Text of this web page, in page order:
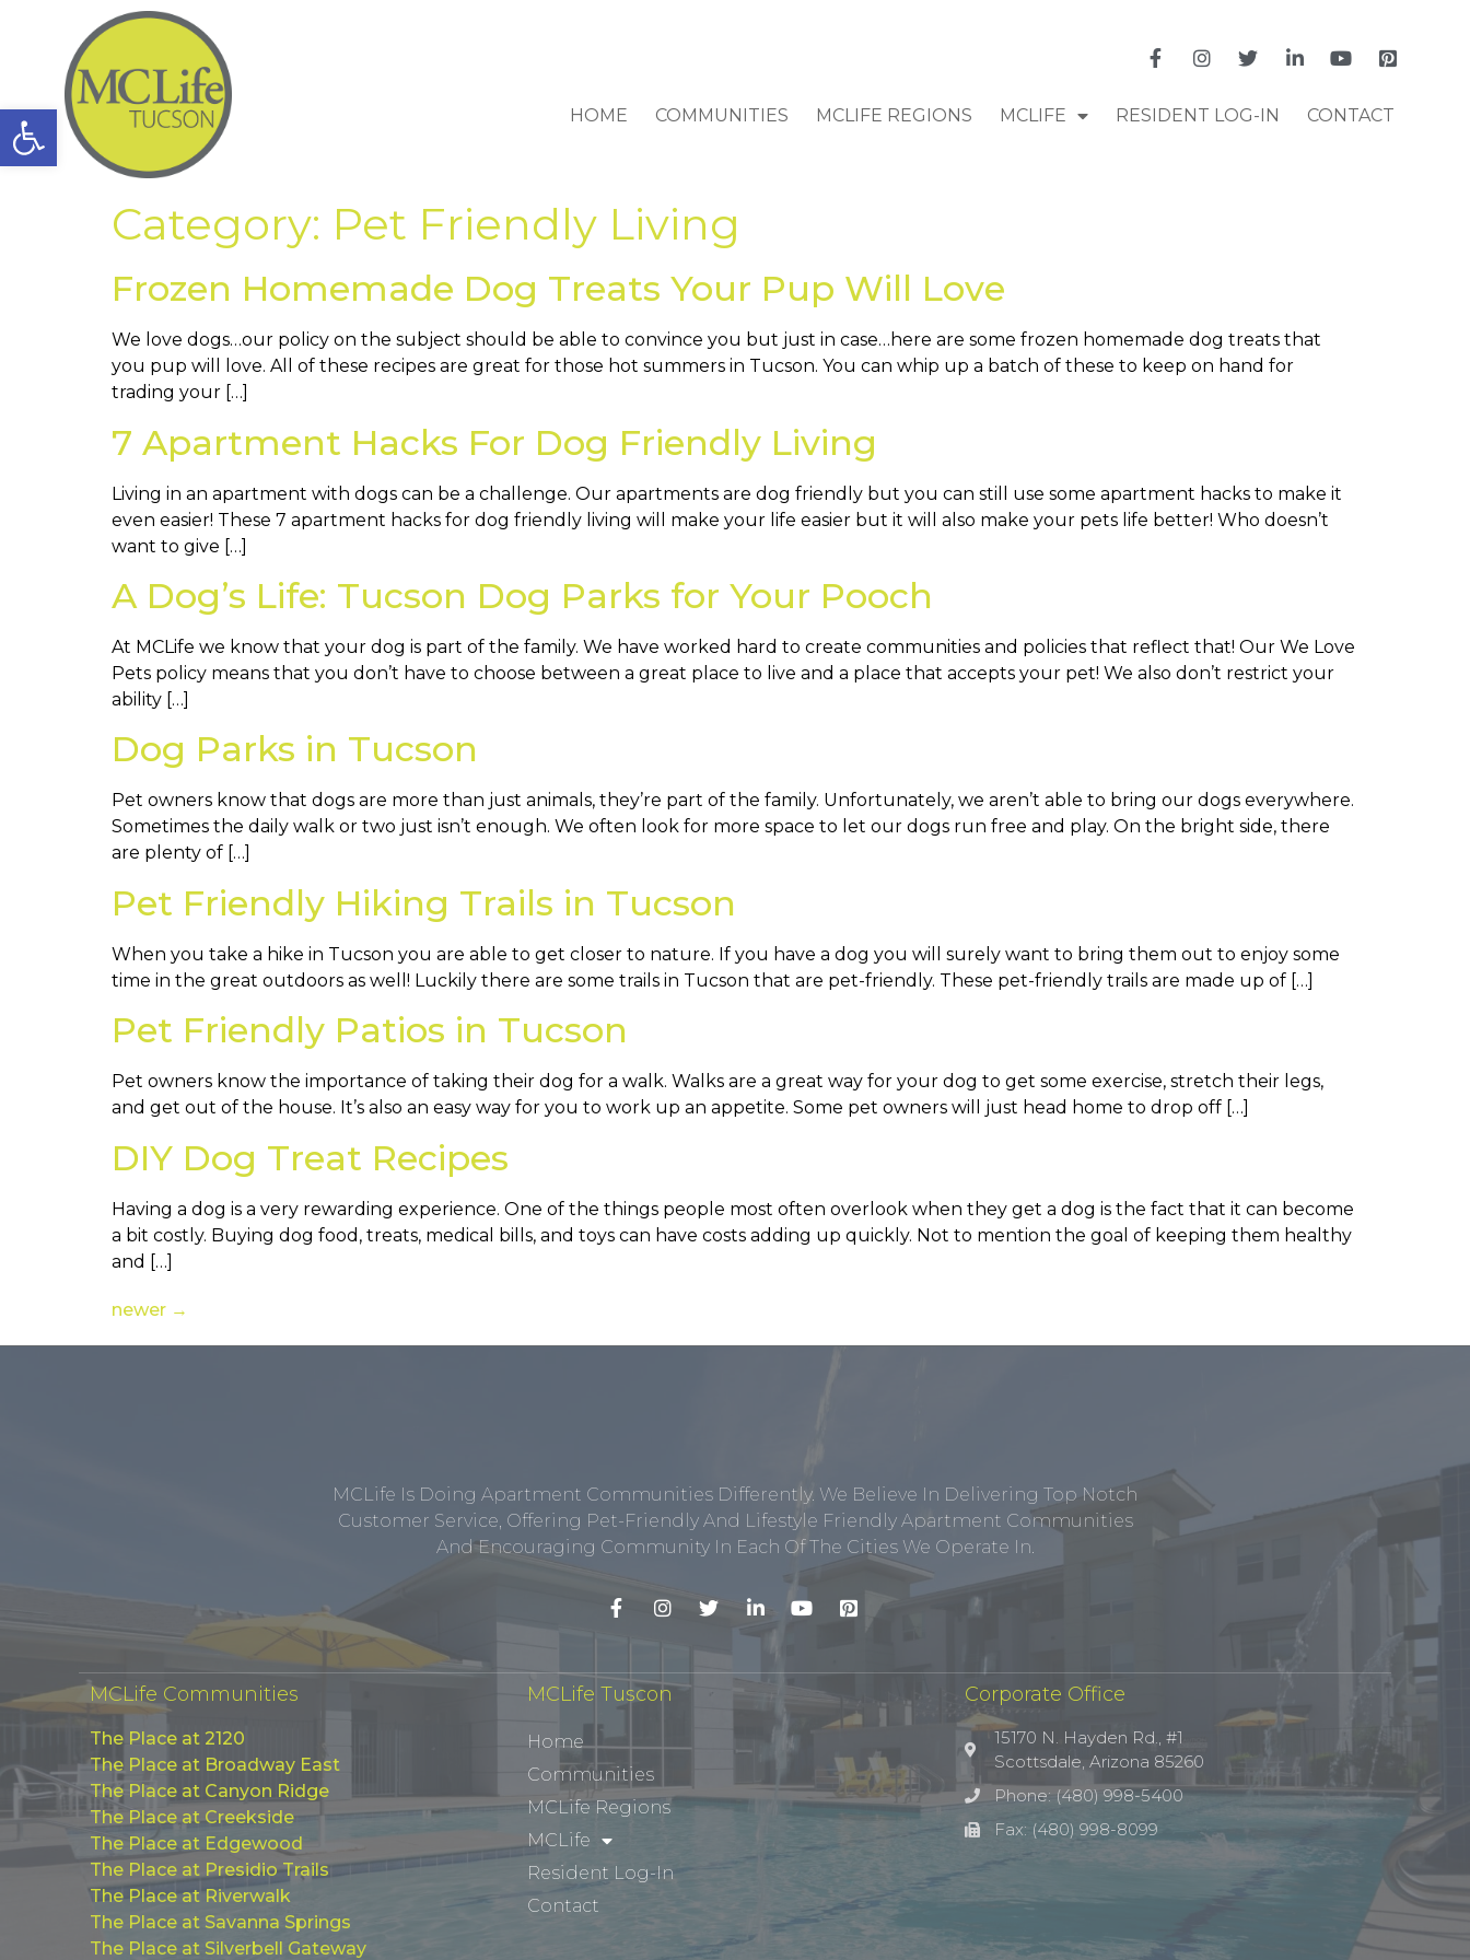
Open toolbar HOME COMMUNITIES MCLIFE REGIONS MCLIFE RESIDENT LOG-IN CONTACT
Category: Pet Friendly Living
Frozen Homemade Dog Treats Your Pup Will Love
We love dogs…our policy on the subject should be able to convince you but just in case…here are some frozen homemade dog treats that
you pup will love. All of these recipes are great for those hot summers in Tucson. You can whip up a batch of these to keep on hand for
trading your […]
7 Apartment Hacks For Dog Friendly Living
Living in an apartment with dogs can be a challenge. Our apartments are dog friendly but you can still use some apartment hacks to make it
even easier! These 7 apartment hacks for dog friendly living will make your life easier but it will also make your pets life better! Who doesn’t
want to give […]
A Dog’s Life: Tucson Dog Parks for Your Pooch
At MCLife we know that your dog is part of the family. We have worked hard to create communities and policies that reflect that! Our We Love
Pets policy means that you don’t have to choose between a great place to live and a place that accepts your pet! We also don’t restrict your
ability […]
Dog Parks in Tucson
Pet owners know that dogs are more than just animals, they’re part of the family. Unfortunately, we aren’t able to bring our dogs everywhere.
Sometimes the daily walk or two just isn’t enough. We often look for more space to let our dogs run free and play. On the bright side, there
are plenty of […]
Pet Friendly Hiking Trails in Tucson
When you take a hike in Tucson you are able to get closer to nature. If you have a dog you will surely want to bring them out to enjoy some
time in the great outdoors as well! Luckily there are some trails in Tucson that are pet-friendly. These pet-friendly trails are made up of […]
Pet Friendly Patios in Tucson
Pet owners know the importance of taking their dog for a walk. Walks are a great way for your dog to get some exercise, stretch their legs,
and get out of the house. It’s also an easy way for you to work up an appetite. Some pet owners will just head home to drop off […]
DIY Dog Treat Recipes
Having a dog is a very rewarding experience. One of the things people most often overlook when they get a dog is the fact that it can become
a bit costly. Buying dog food, treats, medical bills, and toys can have costs adding up quickly. Not to mention the goal of keeping them healthy
and […]
newer →
MCLife Is Doing Apartment Communities Differently. We Believe In Delivering Top Notch
Customer Service, Offering Pet-Friendly And Lifestyle Friendly Apartment Communities
And Encouraging Community In Each Of The Cities We Operate In.
MCLife Communities
The Place at 2120
The Place at Broadway East
The Place at Canyon Ridge
The Place at Creekside
The Place at Edgewood
The Place at Presidio Trails
The Place at Riverwalk
The Place at Savanna Springs
The Place at Silverbell Gateway
MCLife Tuscon
Home
Communities
MCLife Regions
MCLife
Resident Log-In
Contact
Corporate Office
15170 N. Hayden Rd., #1
Scottsdale, Arizona 85260
Phone: (480) 998-5400
Fax: (480) 998-8099